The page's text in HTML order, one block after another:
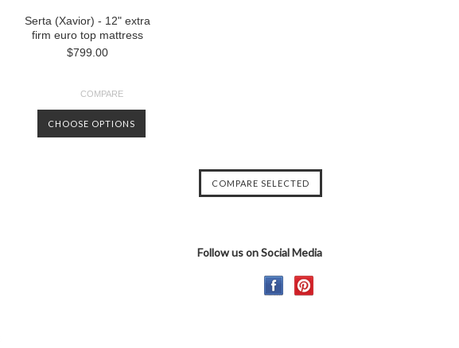
Serta (Xavior) - 12" extra
firm euro top mattress
$799.00
COMPARE
CHOOSE OPTIONS
Follow us on Social Media